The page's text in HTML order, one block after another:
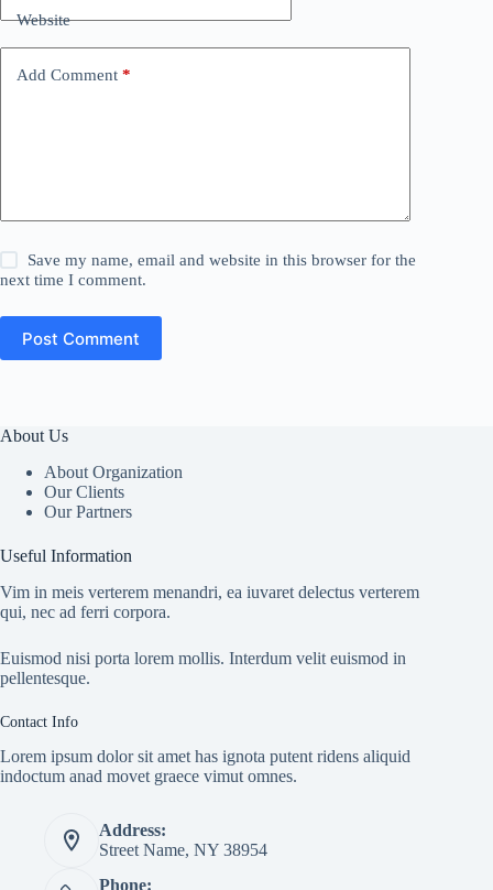
Website
Add Comment *
Save my name, email and website in this browser for the
next time I comment.
Post Comment
About Us
About Organization
Our Clients
Our Partners
Useful Information
Vim in meis verterem menandri, ea iuvaret delectus verterem
qui, nec ad ferri corpora.
Euismod nisi porta lorem mollis. Interdum velit euismod in
pellentesque.
Contact Info
Lorem ipsum dolor sit amet has ignota putent ridens aliquid
indoctum anad movet graece vimut omnes.
Address:
Street Name, NY 38954
Phone: